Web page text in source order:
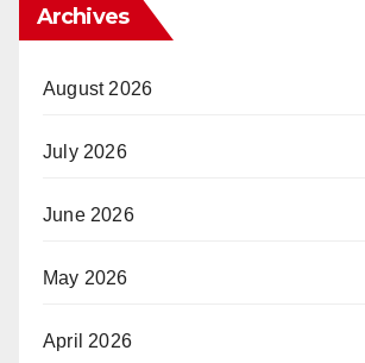
Archives
August 2026
July 2026
June 2026
May 2026
April 2026